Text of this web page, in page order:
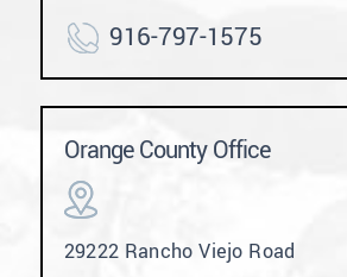
916-797-1575
Orange County Office
29222 Rancho Viejo Road